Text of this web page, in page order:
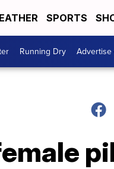
SPORTS
Running Dry Advertise